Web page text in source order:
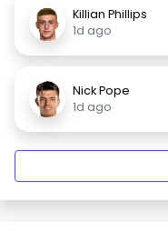
Killian Phillips
1d ago
Nick Pope
1d ago